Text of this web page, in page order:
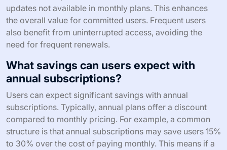
updates not available in monthly plans. This enhances
the overall value for committed users. Frequent users
also benefit from uninterrupted access, avoiding the
need for frequent renewals.
What savings can users expect with
annual subscriptions?
Users can expect significant savings with annual
subscriptions. Typically, annual plans offer a discount
compared to monthly pricing. For example, a common
structure is that annual subscriptions may save users 15%
to 30% over the cost of paying monthly. This means if a